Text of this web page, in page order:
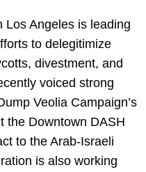
Los Angeles is leading
to delegitimize
divestment, and
voiced strong
Veolia Campaign’s
the Downtown DASH
to the Arab-Israeli
is also working